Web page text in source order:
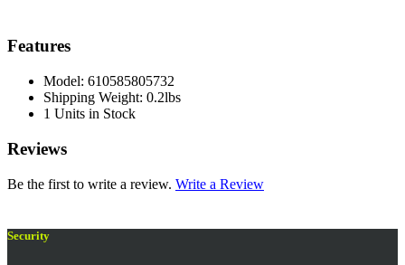
Features
Model: 610585805732
Shipping Weight: 0.2lbs
1 Units in Stock
Reviews
Be the first to write a review. Write a Review
Security